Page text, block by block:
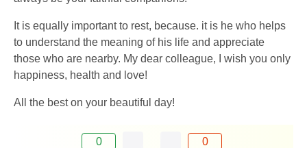
It is equally important to rest, because. it is he who helps
to understand the meaning of his life and appreciate
those who are nearby. My dear colleague, I wish you only
happiness, health and love!
All the best on your beautiful day!
0 0